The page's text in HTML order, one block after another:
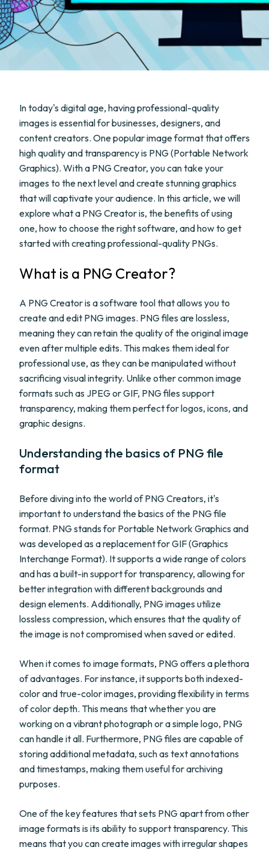
In today's digital age, having professional-quality
images is essential for businesses, designers, and
content creators. One popular image format that offers
high quality and transparency is PNG (Portable Network
Graphics). With a PNG Creator, you can take your
images to the next level and create stunning graphics
that will captivate your audience. In this article, we will
explore what a PNG Creator is, the benefits of using
one, how to choose the right software, and how to get
started with creating professional-quality PNGs.
What is a PNG Creator?
A PNG Creator is a software tool that allows you to
create and edit PNG images. PNG files are lossless,
meaning they can retain the quality of the original image
even after multiple edits. This makes them ideal for
professional use, as they can be manipulated without
sacrificing visual integrity. Unlike other common image
formats such as JPEG or GIF, PNG files support
transparency, making them perfect for logos, icons, and
graphic designs.
Understanding the basics of PNG file
format
Before diving into the world of PNG Creators, it's
important to understand the basics of the PNG file
format. PNG stands for Portable Network Graphics and
was developed as a replacement for GIF (Graphics
Interchange Format). It supports a wide range of colors
and has a built-in support for transparency, allowing for
better integration with different backgrounds and
design elements. Additionally, PNG images utilize
lossless compression, which ensures that the quality of
the image is not compromised when saved or edited.
When it comes to image formats, PNG offers a plethora
of advantages. For instance, it supports both indexed-
color and true-color images, providing flexibility in terms
of color depth. This means that whether you are
working on a vibrant photograph or a simple logo, PNG
can handle it all. Furthermore, PNG files are capable of
storing additional metadata, such as text annotations
and timestamps, making them useful for archiving
purposes.
One of the key features that sets PNG apart from other
image formats is its ability to support transparency. This
means that you can create images with irregular shapes